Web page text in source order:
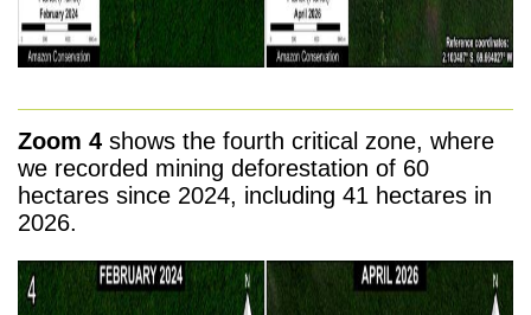
Zoom 4 shows the fourth critical zone, where
we recorded mining deforestation of 60
hectares since 2024, including 41 hectares in
2026.